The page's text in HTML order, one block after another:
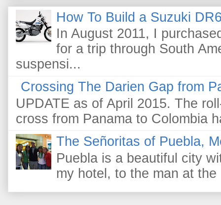
How To Build a Suzuki
In August 2011, I
for a trip through South
suspensi...
Crossing The Darien Gap from
UPDATE as of April 2015. The
cross from Panama to Colombia
The Señoritas of Puebla,
Puebla is a beautiful city
my hotel, to the man at